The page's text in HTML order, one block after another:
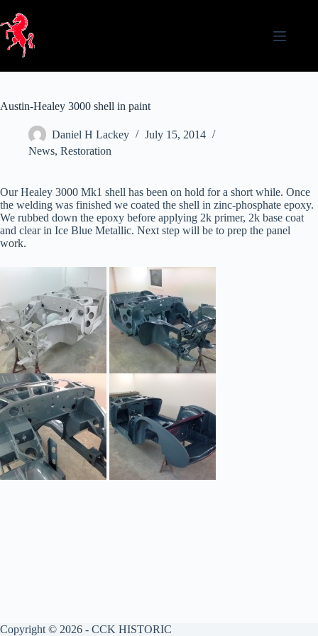
content
Austin-Healey 3000 shell in paint
Daniel H Lackey
July 15, 2014
News, Restoration
Our Healey 3000 Mk1 shell has been on hold for a short while. Once
the welding was finished we coated the shell in zinc-phosphate epoxy.
We rubbed down the epoxy before applying 2k primer, 2k base coat
and clear in Ice Blue Metallic. Next step will be to prep the panel
work.
Copyright © 2026 - CCK HISTORIC